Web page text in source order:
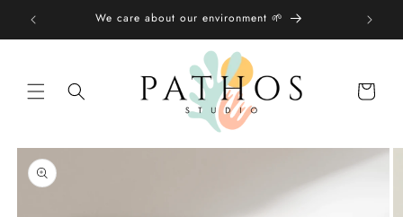
Skip to
content
We care about our environment 🌱
bag
Skip to
product
information